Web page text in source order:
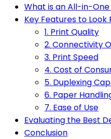
What is an All-in-
Key Features to Look
1. Print Quality
2. Connectivity
3. Print Speed
4. Cost of
5. Duplexing
6. Paper
7. Ease of Use
Evaluating the Best
Conclusion